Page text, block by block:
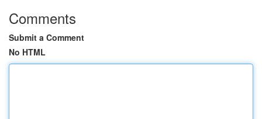
Comments
Submit a Comment
No HTML